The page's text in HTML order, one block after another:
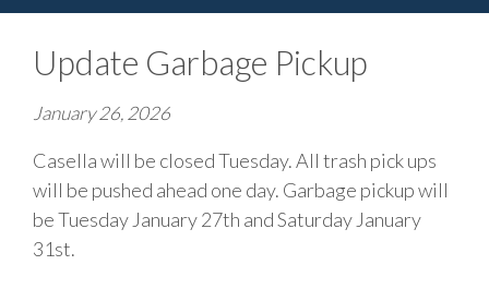
Update Garbage Pickup
January 26, 2026
Casella will be closed Tuesday. All trash pick ups
will be pushed ahead one day. Garbage pickup will
be Tuesday January 27th and Saturday January
31st.